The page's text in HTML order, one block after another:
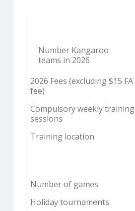
Number Kangaroo
teams in 2026
2026 Fees (excluding $15 FA
fee)
Compulsory weekly training
sessions
Training location
Number of games
Holiday tournaments